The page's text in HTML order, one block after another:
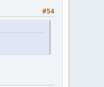
#54